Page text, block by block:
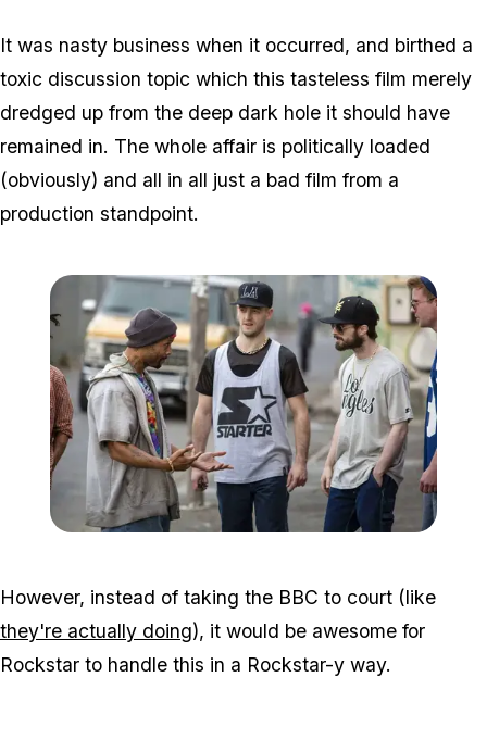
It was nasty business when it occurred, and birthed a
toxic discussion topic which this tasteless film merely
dredged up from the deep dark hole it should have
remained in. The whole affair is politically loaded
(obviously) and all in all just a bad film from a
production standpoint.
However, instead of taking the BBC to court (like
they're actually doing), it would be awesome for
Rockstar to handle this in a Rockstar-y way.